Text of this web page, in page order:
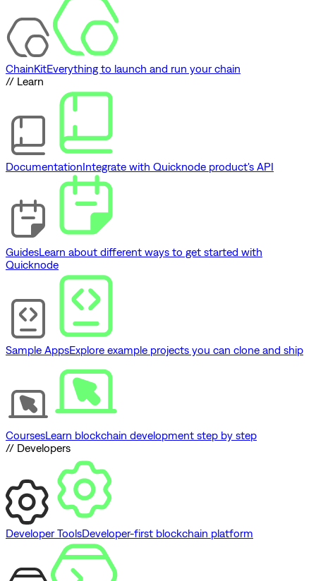
ChainKitEverything to launch and run your chain
// Learn
DocumentationIntegrate with Quicknode product's API
GuidesLearn about different ways to get started with
Quicknode
Sample AppsExplore example projects you can clone and ship
CoursesLearn blockchain development step by step
// Developers
Developer ToolsDeveloper-first blockchain platform